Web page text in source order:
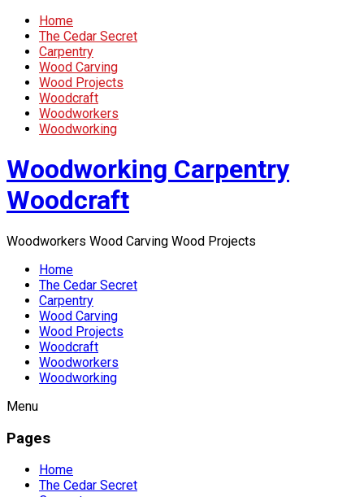
Home
The Cedar Secret
Carpentry
Wood Carving
Wood Projects
Woodcraft
Woodworkers
Woodworking
Woodworking Carpentry
Woodcraft
Woodworkers Wood Carving Wood Projects
Home
The Cedar Secret
Carpentry
Wood Carving
Wood Projects
Woodcraft
Woodworkers
Woodworking
Menu
Pages
Home
The Cedar Secret